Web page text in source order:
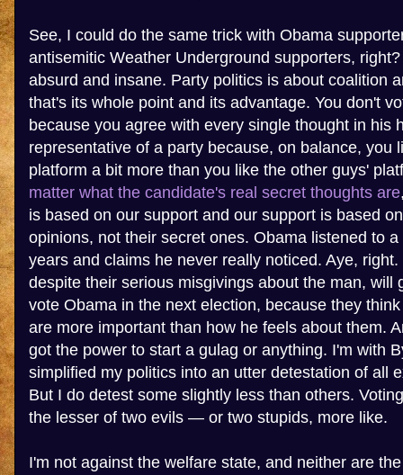
See, I could do the same trick with Obama
antisemitic Weather Underground supporters,
absurd and insane. Party politics is about coalition
that's its whole point and its advantage. You don't
because you agree with every single thought in his
representative of a party because, on balance, you
platform a bit more than you like the other guys'
matter what the candidate's real secret thoughts are
is based on our support and our support is based
opinions, not their secret ones. Obama listened to
years and claims he never really noticed. Aye,
despite their serious misgivings about the man, will
vote Obama in the next election, because they
are more important than how he feels about them.
got the power to start a gulag or anything. I'm with
simplified my politics into an utter detestation of all
But I do detest some slightly less than others.
the lesser of two evils — or two stupids, more like.
I'm not against the welfare state, and neither are